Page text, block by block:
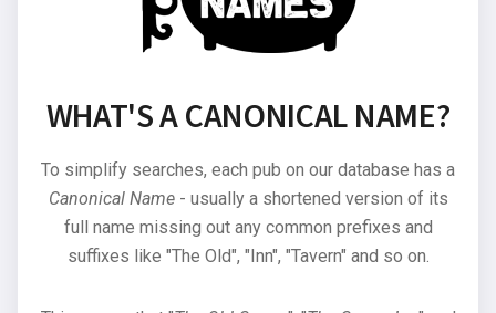
WHAT'S A CANONICAL NAME?
To simplify searches, each pub on our database has a
Canonical Name- usually a shortened version of its
full name missing out any common prefixes and
suffixes like "The Old", "Inn", "Tavern" and so on.